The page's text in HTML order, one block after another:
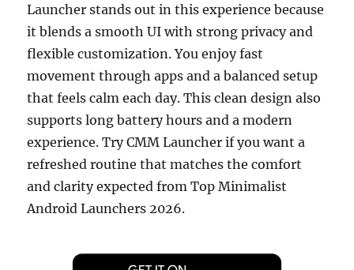
Launcher stands out in this experience because
it blends a smooth UI with strong privacy and
flexible customization. You enjoy fast
movement through apps and a balanced setup
that feels calm each day. This clean design also
supports long battery hours and a modern
experience. Try CMM Launcher if you want a
refreshed routine that matches the comfort
and clarity expected from Top Minimalist
Android Launchers 2026.